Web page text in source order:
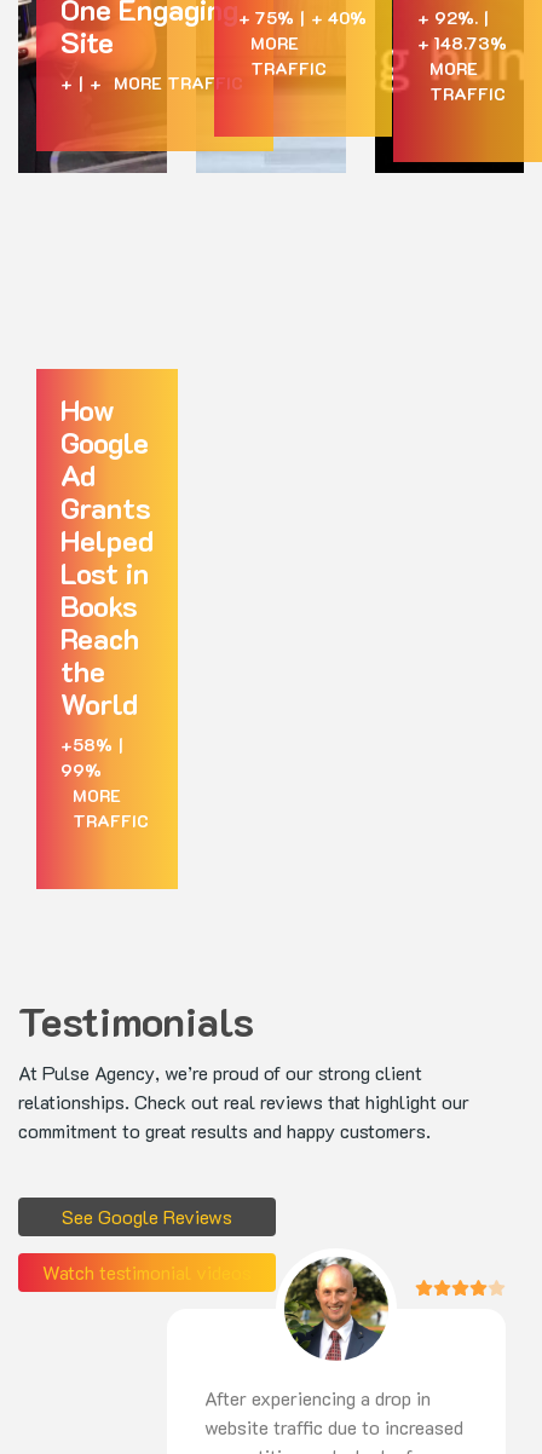
One Engaging
Site
+ | + MORE TRAFFIC
+ 75% | + 40%
MORE
TRAFFIC
+ 92%. |
+ 148.73%
MORE
TRAFFIC
How
Google
Ad
Grants
Helped
Lost in
Books
Reach
the
World
+58% |
99%
MORE
TRAFFIC
Testimonials
At Pulse Agency, we’re proud of our strong client
relationships. Check out real reviews that highlight our
commitment to great results and happy customers.
See Google Reviews
Watch testimonial videos
After experiencing a drop in
website traffic due to increased